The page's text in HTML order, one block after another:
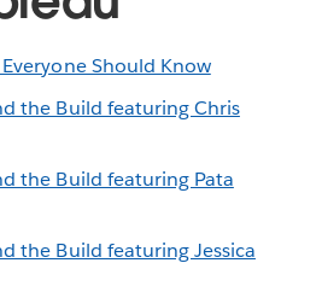
Should Know
the Build featuring Chris
the Build featuring Pata
the Build featuring Jessica